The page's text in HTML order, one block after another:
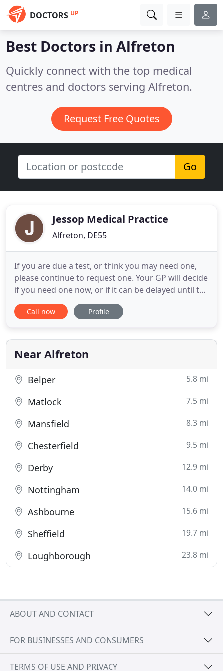
DOCTORS UP
Best Doctors in Alfreton
Quickly connect with the top medical
centres and doctors serving Alfreton.
Request Free Quotes
Go
Jessop Medical Practice
Alfreton, DE55
If you are due a test, or think you may need one,
please continue to request one. Your GP will decide
if you need one now, or if it can be delayed until the
shortage is resolved. Welcome to Jessop Medical
Practice, named after William Jessop, a famous
Company whose memorial is a well known local
landmark.
Call now Profile
Near Alfreton
Belper 5.8 mi
Matlock 7.5 mi
Mansfield 8.3 mi
Chesterfield 9.5 mi
Derby 12.9 mi
Nottingham 14.0 mi
Ashbourne 15.6 mi
Sheffield 19.7 mi
Loughborough 23.8 mi
ABOUT AND CONTACT
FOR BUSINESSES AND CONSUMERS
TERMS OF USE AND PRIVACY